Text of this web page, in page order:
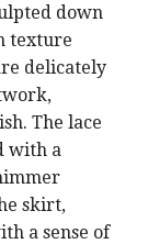
down
texture
delicately
The lace
with a
skirt,
a sense of